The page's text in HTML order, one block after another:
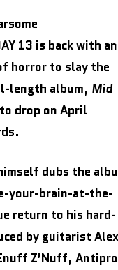
13 is back with
horror to slay the
length album, Mid
drop on April
dubs the
your-brain-at-the-
return to his hard-
by guitarist
Z’Nuff,